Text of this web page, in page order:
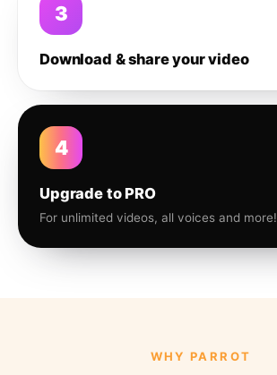
3
Download & share your video
4
Upgrade to PRO
For unlimited videos, all voices and more!
WHY PARROT